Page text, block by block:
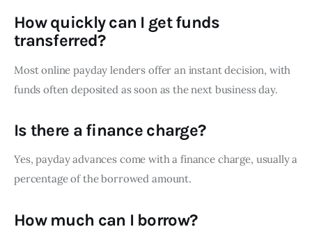
How quickly can I get funds
transferred?
Most online payday lenders offer an instant decision, with
funds often deposited as soon as the next business day.
Is there a finance charge?
Yes, payday advances come with a finance charge, usually a
percentage of the borrowed amount.
How much can I borrow?